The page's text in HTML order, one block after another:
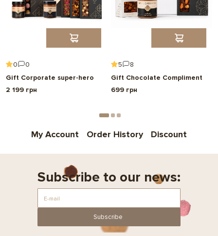
0
0
Gift Corporate super-hero
2 199 грн
5
8
Gift Chocolate Compliment
699 грн
My Account Order History Discount
Subscribe to our news:
Subscribe